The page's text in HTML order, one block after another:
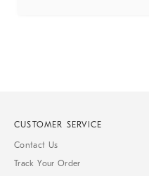
CUSTOMER SERVICE
Contact Us
Track Your Order